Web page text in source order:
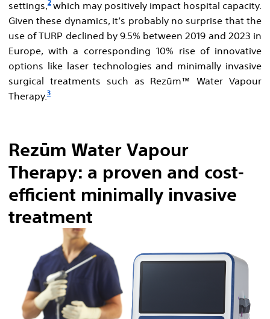
settings,2 which may positively impact hospital capacity.
Given these dynamics, it’s probably no surprise that the
use of TURP declined by 9.5% between 2019 and 2023 in
Europe, with a corresponding 10% rise of innovative
options like laser technologies and minimally invasive
surgical treatments such as Rezūm™ Water Vapour
Therapy.3
Rezūm Water Vapour
Therapy: a proven and cost-
efficient minimally invasive
treatment